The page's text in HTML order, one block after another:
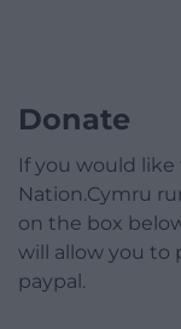
Donate
If you would
Nation.Cymru
on the box
will allow you to
paypal.